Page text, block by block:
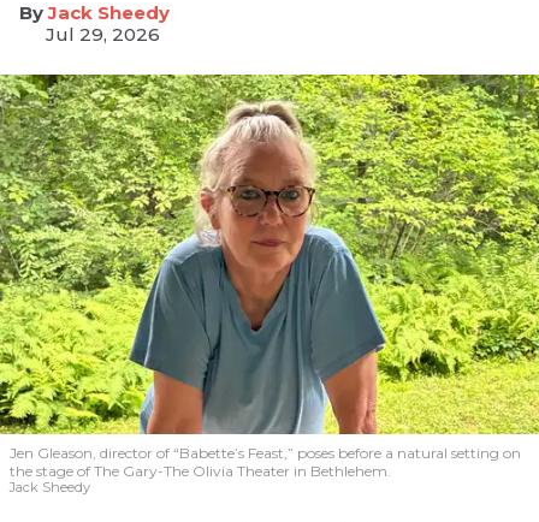
​Jack Sheedy
Jul 29, 2026
Jen Gleason, director of “Babette’s Feast,” poses before a natural setting on
the stage of The Gary-The Olivia Theater in Bethlehem.
Jack Sheedy